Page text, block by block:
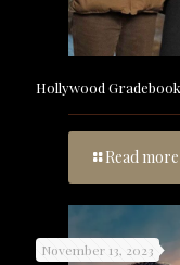
Hollywood
Read more
November 13, 2023